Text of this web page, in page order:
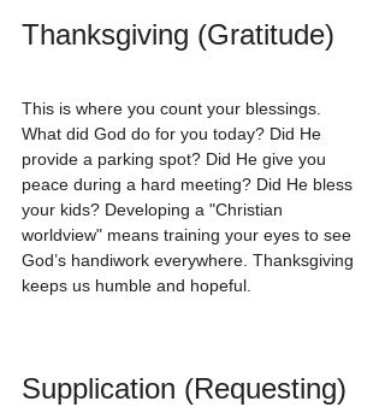
Thanksgiving (Gratitude)
This is where you count your blessings.
What did God do for you today? Did He
provide a parking spot? Did He give you
peace during a hard meeting? Did He bless
your kids? Developing a "Christian
worldview" means training your eyes to see
God’s handiwork everywhere. Thanksgiving
keeps us humble and hopeful.
Supplication (Requesting)